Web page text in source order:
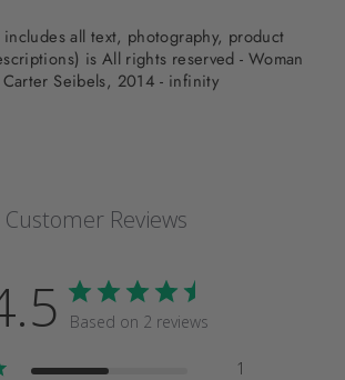
all text, photography, product
is All rights reserved - Woman
Seibels, 2014 - infinity
Customer Reviews
Based on 2 reviews
1